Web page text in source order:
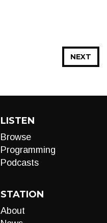
NEXT
LISTEN
Browse
Programming
Podcasts
STATION
About